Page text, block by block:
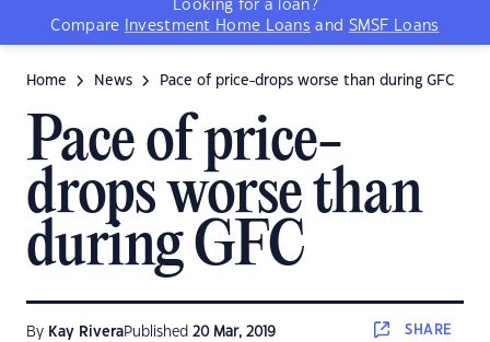
Looking for a loan?
Compare
Investment Home Loans and SMSF Loans
Home News Pace of price-drops worse than during GFC
Pace of price-
drops worse than
during GFC
By Kay RiveraPublished 20 Mar, 2019 SHARE